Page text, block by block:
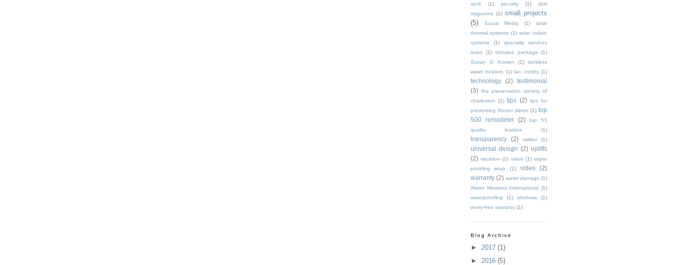
work
(1) security (1)
skirt
magazine (1) small projects
(5)
Social Media (1)
solar
thermal systems (1) solar voltaic
systems
(1)
specialty services
team
(1) stimulus package
(1)
Susan G Komen
(1)
tankless
water heaters (1) tax credits (1)
technology (2)
testimonial
(3) the preservation society of
charleston
(1) tips (2) tips for
preventing frozen pipes (1) top
500 remodeler
(2)
top 55
quality leaders
(1)
transparency (2) twitter (1)
universal design (2) uplifts
(2) vacation (1) value (1) vapor
proofing wrap
(1) video
(2)
warranty (2) water damage (1)
Water Missions International (1)
waterproofing
(1) windows
(1)
worry-free warranty (1)
Blog Archive
► 2017 (1)
► 2016 (5)